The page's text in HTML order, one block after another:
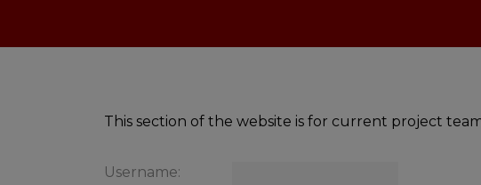
This section of the website is for current project
Username: